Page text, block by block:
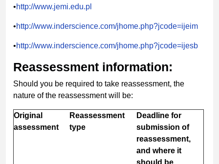
•http://www.jemi.edu.pl
•http://www.inderscience.com/jhome.php?jcode=ijeim
•http://www.inderscience.com/jhome.php?jcode=ijesb
Reassessment information:
Should you be required to take reassessment, the
nature of the reassessment will be:
Original
assessment
Reassessment
type
Deadline for
submission of
reassessment,
and where it
should be